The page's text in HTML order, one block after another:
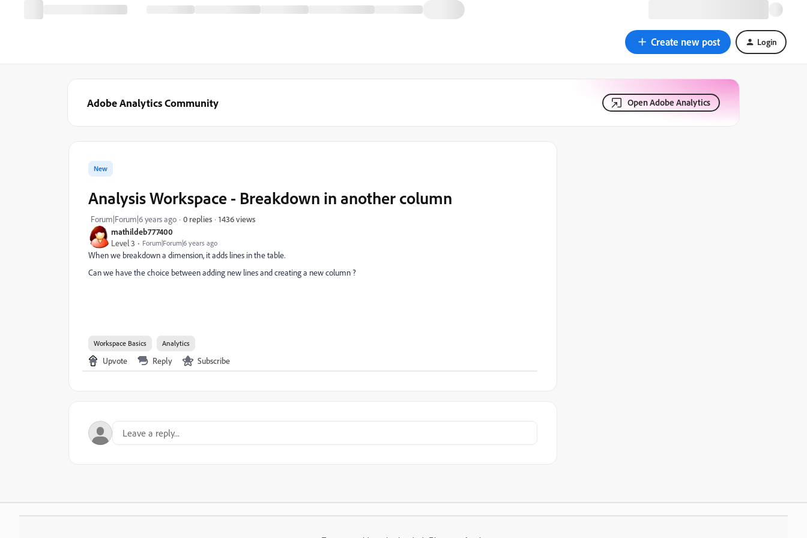
Create new post Login
Adobe Analytics Community Open Adobe Analytics
mathildeb777400
Level 3
Forum|Forum|6 years ago
New
Analysis Workspace - Breakdown in another column
Forum|Forum|6 years ago 0 replies 1436 views
When we breakdown a dimension, it adds lines in the table.
Can we have the choice between adding new lines and creating a new column ?
Workspace Basics Analytics
Upvote Reply Subscribe